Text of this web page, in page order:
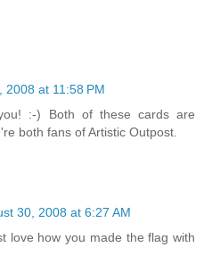
2008 at 11:58 PM
:-) Both of these cards are
both fans of Artistic Outpost.
30, 2008 at 6:27 AM
love how you made the flag with